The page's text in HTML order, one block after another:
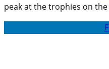
peak at the trophies on the